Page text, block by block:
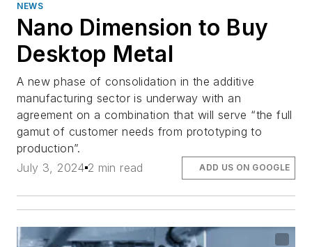
NEWS
Nano Dimension to Buy
Desktop Metal
A new phase of consolidation in the additive
manufacturing sector is underway with an
agreement on a combination that will serve “the full
gamut of customer needs from prototyping to
production”.
July 3, 2024 2 min read ADD US ON GOOGLE